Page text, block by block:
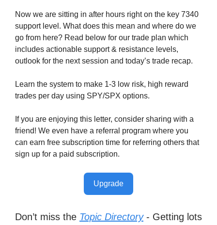
Now we are sitting in after hours right on the key 7340
support level. What does this mean and where do we
go from here? Read below for our trade plan which
includes actionable support & resistance levels,
outlook for the next session and today’s trade recap.
Learn the system to make 1-3 low risk, high reward
trades per day using SPY/SPX options.
If you are enjoying this letter, consider sharing with a
friend! We even have a referral program where you
can earn free subscription time for referring others that
sign up for a paid subscription.
Upgrade
Don’t miss the Topic Directory- Getting lots